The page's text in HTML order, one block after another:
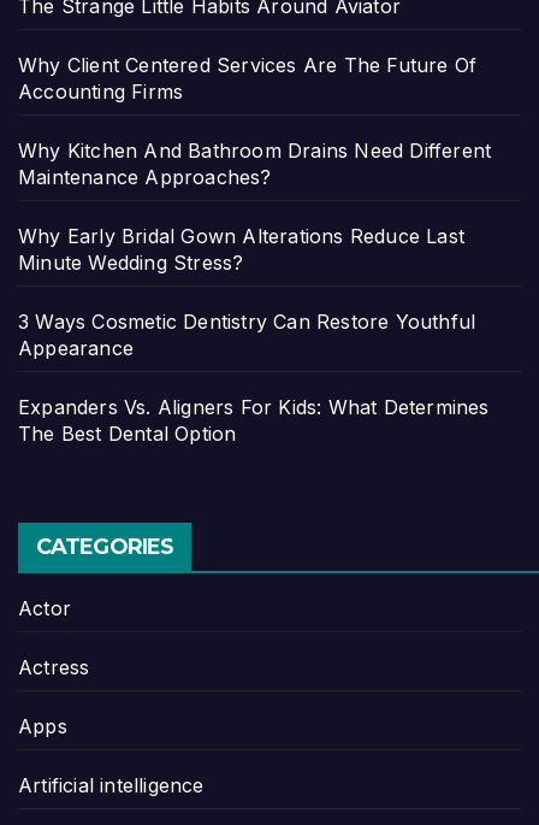
The Strange Little Habits Around Aviator
Why Client Centered Services Are The Future Of
Accounting Firms
Why Kitchen And Bathroom Drains Need Different
Maintenance Approaches?
Why Early Bridal Gown Alterations Reduce Last
Minute Wedding Stress?
3 Ways Cosmetic Dentistry Can Restore Youthful
Appearance
Expanders Vs. Aligners For Kids: What Determines
The Best Dental Option
CATEGORIES
Actor
Actress
Apps
Artificial intelligence